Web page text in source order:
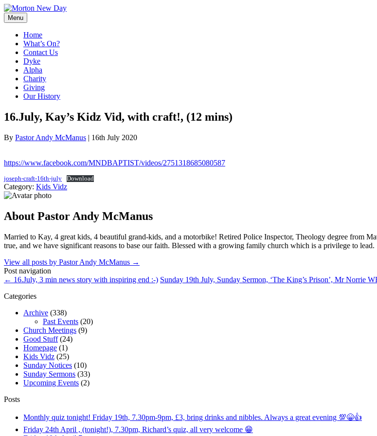
Skip
to
content
Menu
Home
What’s On?
Contact Us
Dyke
Alpha
Charity
Giving
Our History
16.July, Kay’s Kidz Vid, with craft!, (12 mins)
By Pastor Andy McManus | 16th July 2020
https://www.facebook.com/MNDBAPTIST/videos/2751318685080587
joseph-craft-16th-july Download
Category: Kids Vidz
About Pastor Andy McManus
Married to Kay, 4 great kids, 4 beautiful grand-kids, and a motorbike! Retired Police Inspector, Theology degree from
true, and we have significant reasons to base our faith. Blessed with a growing family church which is a privilege to lead.
View all posts by Pastor Andy McManus →
Post navigation
← 16.July, 3 min news story with inspiring end :-) Sunday 19th July, Sunday Sermon, ‘The King’s Prison’, Mr Norrie
Categories
Archive (338)
Past Events (20)
Church Meetings (9)
Good Stuff(24)
Homepage (1)
Kids Vidz (25)
Sunday Notices (10)
Sunday Sermons (33)
Upcoming Events (2)
Posts
Monthly quiz tonight! Friday 19th, 7.30pm-9pm, £3, bring drinks and nibbles. Always a great evening 💯😁👍
Friday 24th April , (tonight!), 7.30pm, Richard’s quiz, all very welcome 😁